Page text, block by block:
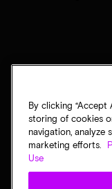
By clicking “Accept
storing of cookies
navigation, analyze
marketing efforts.
Use